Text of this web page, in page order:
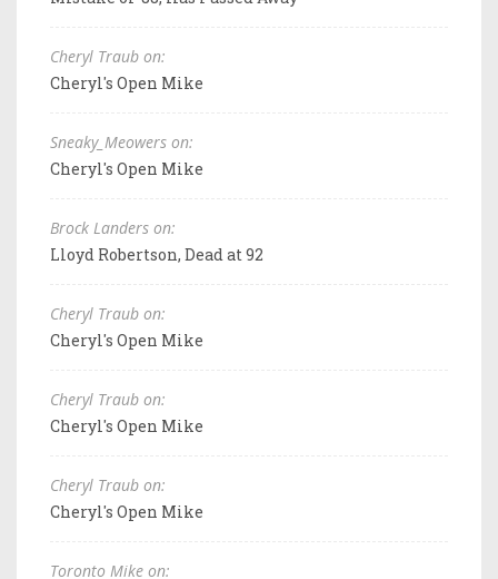
Cheryl Traub on:
Cheryl's Open Mike
Sneaky_Meowers on:
Cheryl's Open Mike
Brock Landers on:
Lloyd Robertson, Dead at 92
Cheryl Traub on:
Cheryl's Open Mike
Cheryl Traub on:
Cheryl's Open Mike
Cheryl Traub on:
Cheryl's Open Mike
Toronto Mike on: